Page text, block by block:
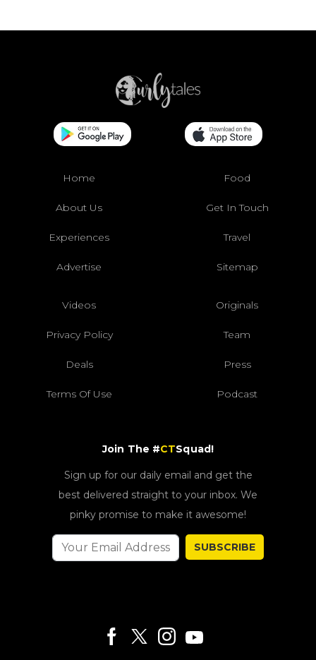
Home Food
About Us Get In Touch
Experiences Travel
Advertise Sitemap
Videos Originals
Privacy Policy Team
Deals Press
Terms Of Use Podcast
Join The #CTSquad!
Sign up for our daily email and get the
best delivered straight to your inbox. We
pinky promise to make it awesome!
SUBSCRIBE